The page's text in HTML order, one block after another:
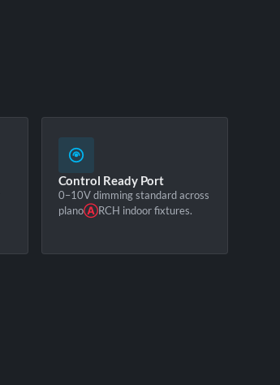
Control Ready Port
0–10V dimming standard across
planoⒶRCH indoor fixtures.